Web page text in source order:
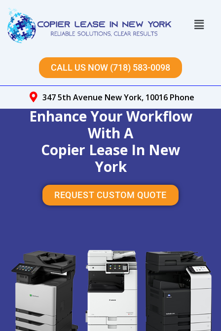
Skip
content
Menu
CALL US NOW (718) 583-0098
347 5th Avenue New York, 10016 Phone
Enhance Your Workflow
With A
Copier Lease In New
York
REQUEST CUSTOM QUOTE